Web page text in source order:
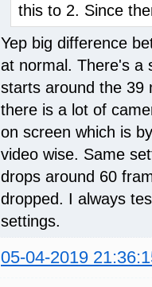
this to 2. Since
Yep big difference
at normal. There's a
starts around the 39
there is a lot of
on screen which is
video wise. Same
drops around 60
dropped. I always
settings.
05-04-2019